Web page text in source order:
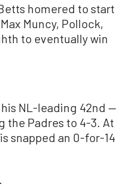
homered to start
Muncy, Pollock,
to eventually win
NL-leading 42nd —
Padres to 4-3. At
snapped an 0-for-14